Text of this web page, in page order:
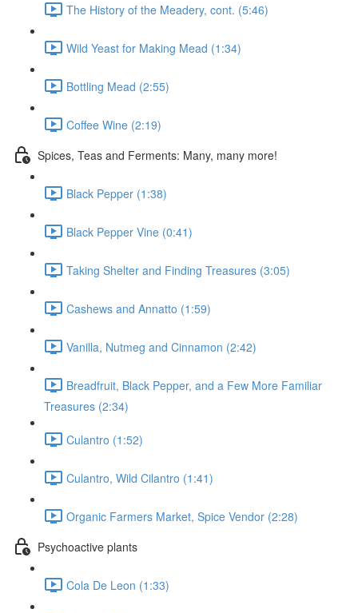
The History of the Meadery, cont. (5:46)
Wild Yeast for Making Mead (1:34)
Bottling Mead (2:55)
Coffee Wine (2:19)
Spices, Teas and Ferments: Many, many more!
Black Pepper (1:38)
Black Pepper Vine (0:41)
Taking Shelter and Finding Treasures (3:05)
Cashews and Annatto (1:59)
Vanilla, Nutmeg and Cinnamon (2:42)
Breadfruit, Black Pepper, and a Few More Familiar
Treasures (2:34)
Culantro (1:52)
Culantro, Wild Cilantro (1:41)
Organic Farmers Market, Spice Vendor (2:28)
Psychoactive plants
Cola De Leon (1:33)